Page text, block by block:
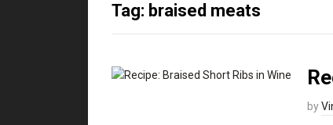
Tag: braised meats
by